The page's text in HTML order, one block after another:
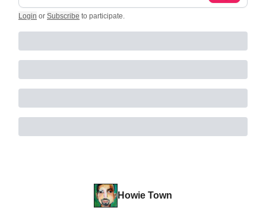
Login or Subscribe to participate.
Howie Town